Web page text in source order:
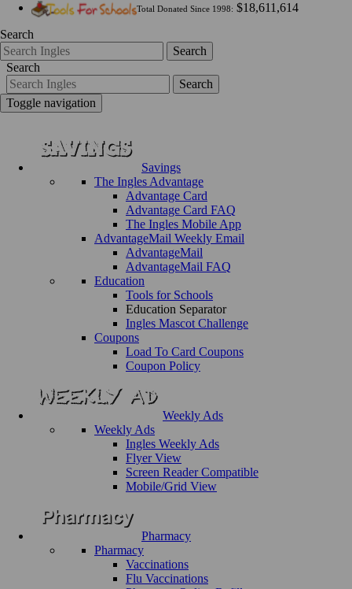
Total Donated Since 1998: $18,611,614
Search
Search
Search
Search
Toggle navigation
Savings
The Ingles Advantage
Advantage Card
Advantage Card FAQ
The Ingles Mobile App
AdvantageMail Weekly Email
AdvantageMail
AdvantageMail FAQ
Education
Tools for Schools
Education Separator
Ingles Mascot Challenge
Coupons
Load To Card Coupons
Coupon Policy
Weekly Ads
Weekly Ads
Ingles Weekly Ads
Flyer View
Screen Reader Compatible
Mobile/Grid View
Pharmacy
Pharmacy
Vaccinations
Flu Vaccinations